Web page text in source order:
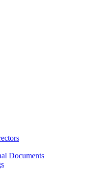
Documents